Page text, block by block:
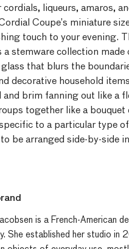
liqueurs, amaros,
Coupe’s miniature
touch to your evening.
stemware collection made
that blurs the
decorative household
and brim fanning out like a
together like a
to a particular type
be arranged side-by-side
is a French-American
She established her studio in